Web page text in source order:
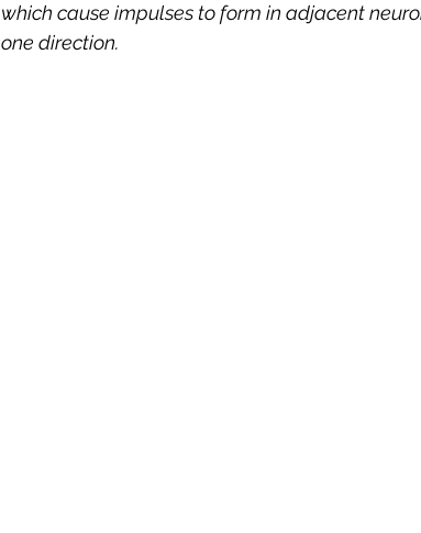
which cause impulses to form in adjacent
one direction.